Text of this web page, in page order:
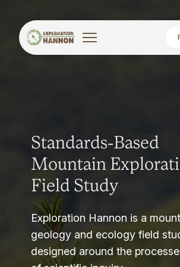
Standards-Based
Mountain
Field Study
Exploration Hannon is a
geology and ecology field
designed around the